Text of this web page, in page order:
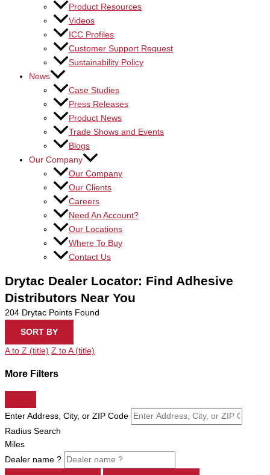
Product Resources
Videos
ICC Profiles
Customer Support Request
Sustainability Policy
News
Case Studies
Press Releases
Product News
Trade Shows and Events
Blogs
Our Company
Our Company
Our Clients
Careers
Need An Account?
Our Locations
Where To Buy
Contact Us
Drytac Dealer Locator: Find Adhesive
Distributors Near You
204 Drytac Points Found
SORT BY
A to Z (title) Z to A (title)
More Filters
Enter Address, City, or ZIP Code
Radius Search
Miles
Dealer name ?